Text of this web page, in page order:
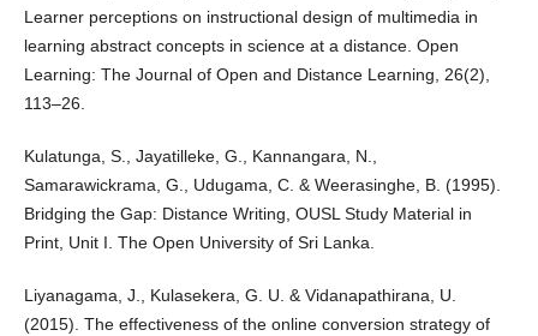
Learner perceptions on instructional design of multimedia in
learning abstract concepts in science at a distance. Open
Learning: The Journal of Open and Distance Learning, 26(2),
113–26.
Kulatunga, S., Jayatilleke, G., Kannangara, N.,
Samarawickrama, G., Udugama, C. & Weerasinghe, B. (1995).
Bridging the Gap: Distance Writing, OUSL Study Material in
Print, Unit I. The Open University of Sri Lanka.
Liyanagama, J., Kulasekera, G. U. & Vidanapathirana, U.
(2015). The effectiveness of the online conversion strategy of